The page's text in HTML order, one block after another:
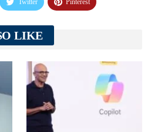
Twitter Pinterest
Tumblr
LIKE